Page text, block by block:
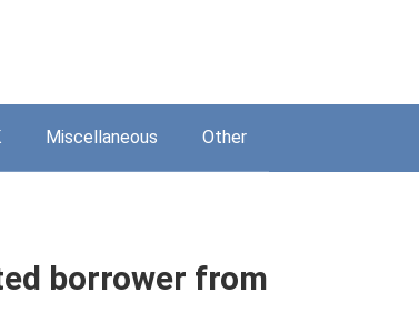
Miscellaneous Other
borrower from